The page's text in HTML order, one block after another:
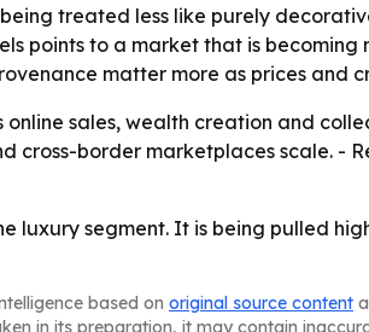
treated less like purely
points to a market that is
matter more as prices and
sales, wealth creation and
border marketplaces scale. -
luxury segment. It is being pulled
based on original source content
in its preparation, it may contain